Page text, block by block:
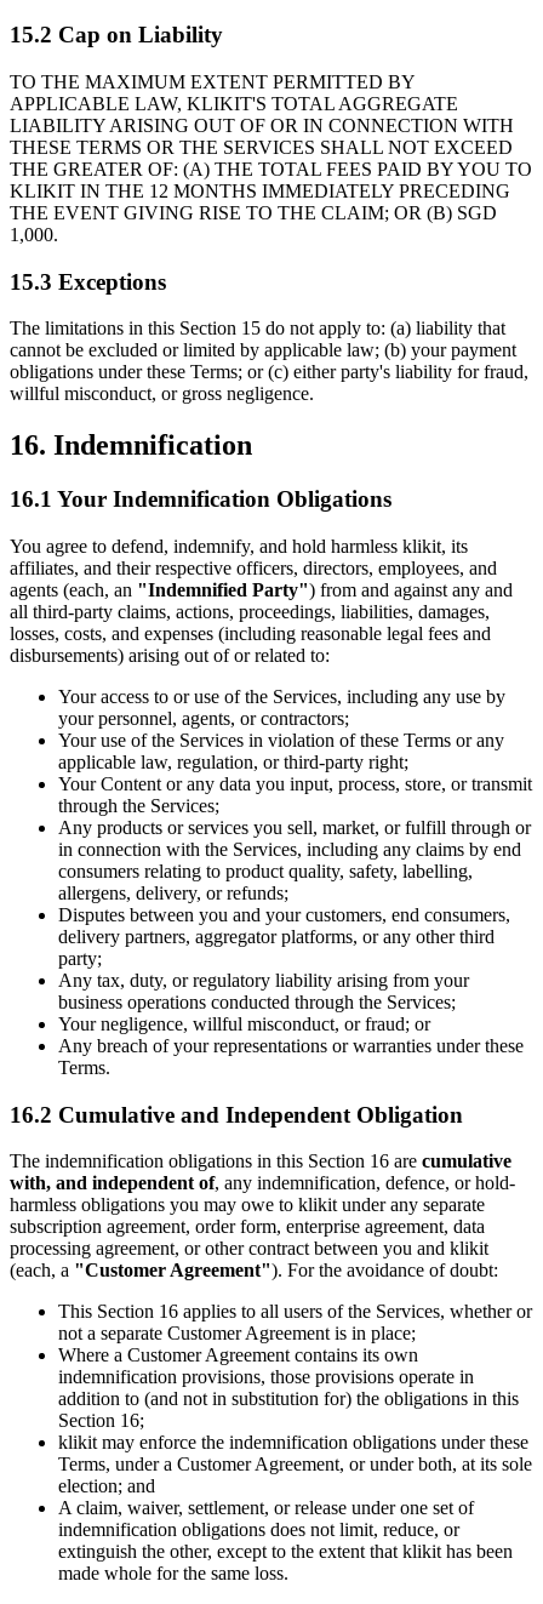
15.2 Cap on Liability
TO THE MAXIMUM EXTENT PERMITTED BY
APPLICABLE LAW, KLIKIT'S TOTAL AGGREGATE
LIABILITY ARISING OUT OF OR IN CONNECTION WITH
THESE TERMS OR THE SERVICES SHALL NOT EXCEED
THE GREATER OF: (A) THE TOTAL FEES PAID BY YOU TO
KLIKIT IN THE 12 MONTHS IMMEDIATELY PRECEDING
THE EVENT GIVING RISE TO THE CLAIM; OR (B) SGD
1,000.
15.3 Exceptions
The limitations in this Section 15 do not apply to: (a) liability that
cannot be excluded or limited by applicable law; (b) your payment
obligations under these Terms; or (c) either party's liability for fraud,
willful misconduct, or gross negligence.
16. Indemnification
16.1 Your Indemnification Obligations
You agree to defend, indemnify, and hold harmless klikit, its
affiliates, and their respective officers, directors, employees, and
agents (each, an "Indemnified Party") from and against any and
all third-party claims, actions, proceedings, liabilities, damages,
losses, costs, and expenses (including reasonable legal fees and
disbursements) arising out of or related to:
Your access to or use of the Services, including any use by
your personnel, agents, or contractors;
Your use of the Services in violation of these Terms or any
applicable law, regulation, or third-party right;
Your Content or any data you input, process, store, or transmit
through the Services;
Any products or services you sell, market, or fulfill through or
in connection with the Services, including any claims by end
consumers relating to product quality, safety, labelling,
allergens, delivery, or refunds;
Disputes between you and your customers, end consumers,
delivery partners, aggregator platforms, or any other third
party;
Any tax, duty, or regulatory liability arising from your
business operations conducted through the Services;
Your negligence, willful misconduct, or fraud; or
Any breach of your representations or warranties under these
Terms.
16.2 Cumulative and Independent Obligation
The indemnification obligations in this Section 16 are cumulative
with, and independent of, any indemnification, defence, or hold-
harmless obligations you may owe to klikit under any separate
subscription agreement, order form, enterprise agreement, data
processing agreement, or other contract between you and klikit
(each, a "Customer Agreement"). For the avoidance of doubt:
This Section 16 applies to all users of the Services, whether or
not a separate Customer Agreement is in place;
Where a Customer Agreement contains its own
indemnification provisions, those provisions operate in
addition to (and not in substitution for) the obligations in this
Section 16;
klikit may enforce the indemnification obligations under these
Terms, under a Customer Agreement, or under both, at its sole
election; and
A claim, waiver, settlement, or release under one set of
indemnification obligations does not limit, reduce, or
extinguish the other, except to the extent that klikit has been
made whole for the same loss.